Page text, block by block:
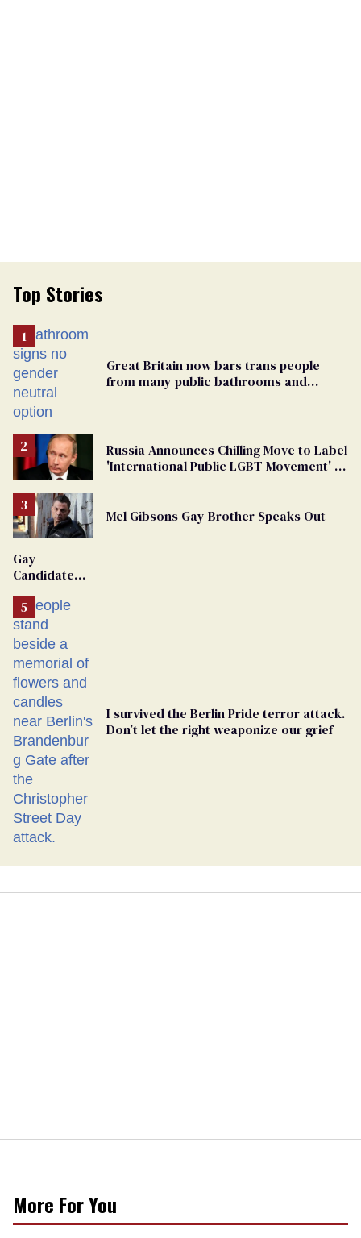
Top Stories
Great Britain now bars trans people
from many public bathrooms and
Russia Announces Chilling Move to Label
'International Public LGBT Movement' as
Mel Gibsons Gay Brother Speaks Out
Gay
Candidate
Removed
From
Georgia
Ballot
I survived the Berlin Pride terror attack.
Don’t let the right weaponize our grief
More For You